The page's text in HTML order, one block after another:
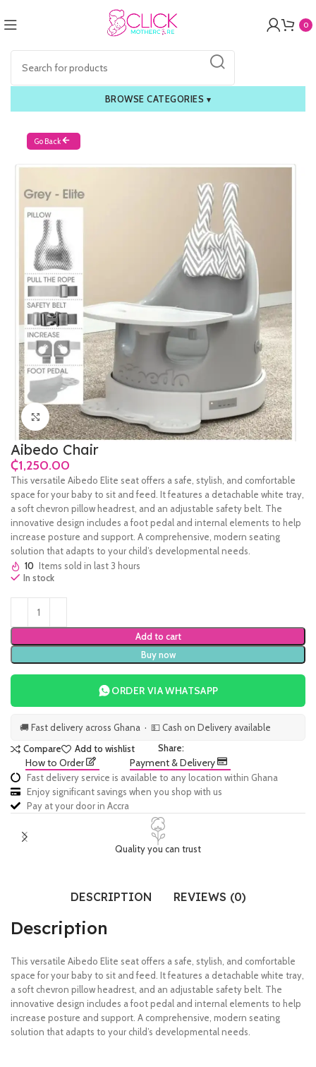
0
BROWSE CATEGORIES ▾
Go Back
Click to enlarge
Aibedo Chair
₵
This versatile Aibedo Elite seat offers a safe, stylish, and comfortable
space for your baby to sit and feed. It features a detachable white tray,
a soft chevron pillow headrest, and an adjustable safety belt. The
innovative design includes a foot pedal and internal elements to help
increase posture and support. A comprehensive, modern seating
solution that adapts to your child’s developmental needs.
10 Items sold in last 3 hours
In stock
Add to cart
Buy now
ORDER VIA WHATSAPP
🚚 Fast delivery across Ghana · 💵 Cash on Delivery available
Compare
Add to wishlist Share:
How to Order Payment & Delivery
Fast delivery service is available to any location within Ghana
Enjoy significant savings when you shop with us
Pay at your door in Accra
Quality you can trust
DESCRIPTION REVIEWS (0)
Description
This versatile Aibedo Elite seat offers a safe, stylish, and comfortable
space for your baby to sit and feed. It features a detachable white tray,
a soft chevron pillow headrest, and an adjustable safety belt. The
innovative design includes a foot pedal and internal elements to help
increase posture and support. A comprehensive, modern seating
solution that adapts to your child’s developmental needs.